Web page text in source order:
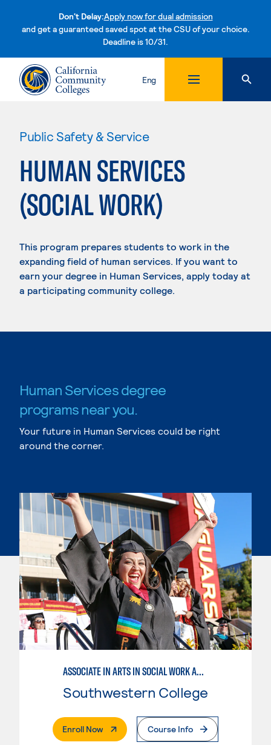
Don't Delay:Apply now for dual admission
and get a guaranteed saved spot at the CSU of your choice.
Deadline is 10/31.Skip to content
Eng
Public Safety & Service
HUMAN SERVICES
(SOCIAL WORK)
This program prepares students to work in the
expanding field of human services. If you want to
earn your degree in Human Services, apply today at
a participating community college.
Human Services degree
programs near you.
Your future in Human Services could be right
around the corner.
ASSOCIATE IN ARTS IN SOCIAL WORK AND HUMAN SERVICES
Southwestern College
Enroll Now. External PageCourse Info